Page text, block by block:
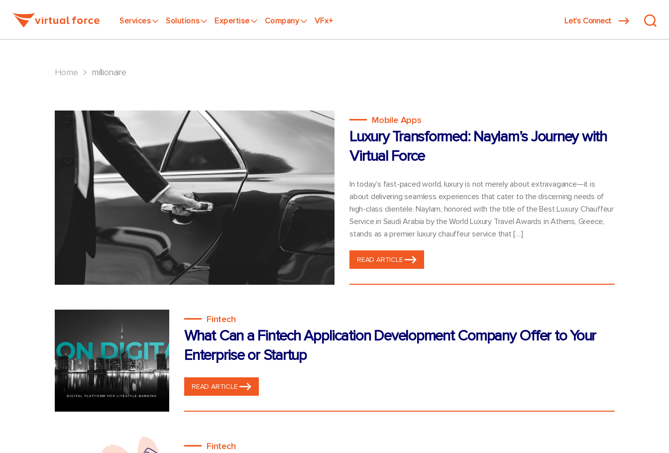
Services Solutions Expertise Company VFx+ Let’s Connect
Search
Home > millionaire
Mobile Apps
Luxury Transformed: Naylam’s Journey with
Virtual Force
In today’s fast-paced world, luxury is not merely about extravagance—it is
about delivering seamless experiences that cater to the discerning needs of
high-class clientele. Naylam, honored with the title of the Best Luxury Chauffeur
Service in Saudi Arabia by the World Luxury Travel Awards in Athens, Greece,
stands as a premier luxury chauffeur service that […]
READ ARTICLE
Fintech
What Can a Fintech Application Development Company Offer to Your
Enterprise or Startup
READ ARTICLE
Fintech